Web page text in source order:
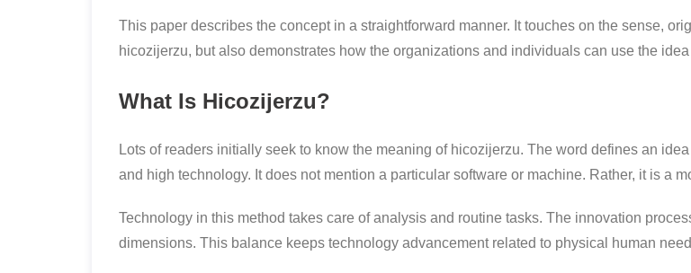
This paper describes the concept in a straightforward manner. It touches on the sense,
hicozijerzu, but also demonstrates how the organizations and individuals can use the
What Is Hicozijerzu?
Lots of readers initially seek to know the meaning of hicozijerzu. The word defines an
and high technology. It does not mention a particular software or machine. Rather, it is a
Technology in this method takes care of analysis and routine tasks. The innovation
dimensions. This balance keeps technology advancement related to physical human